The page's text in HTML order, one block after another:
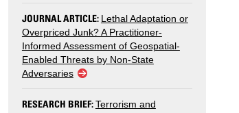
JOURNAL ARTICLE: Lethal Adaptation or
Overpriced Junk? A Practitioner-
Informed Assessment of Geospatial-
Enabled Threats by Non-State
Adversaries
RESEARCH BRIEF:Terrorism and